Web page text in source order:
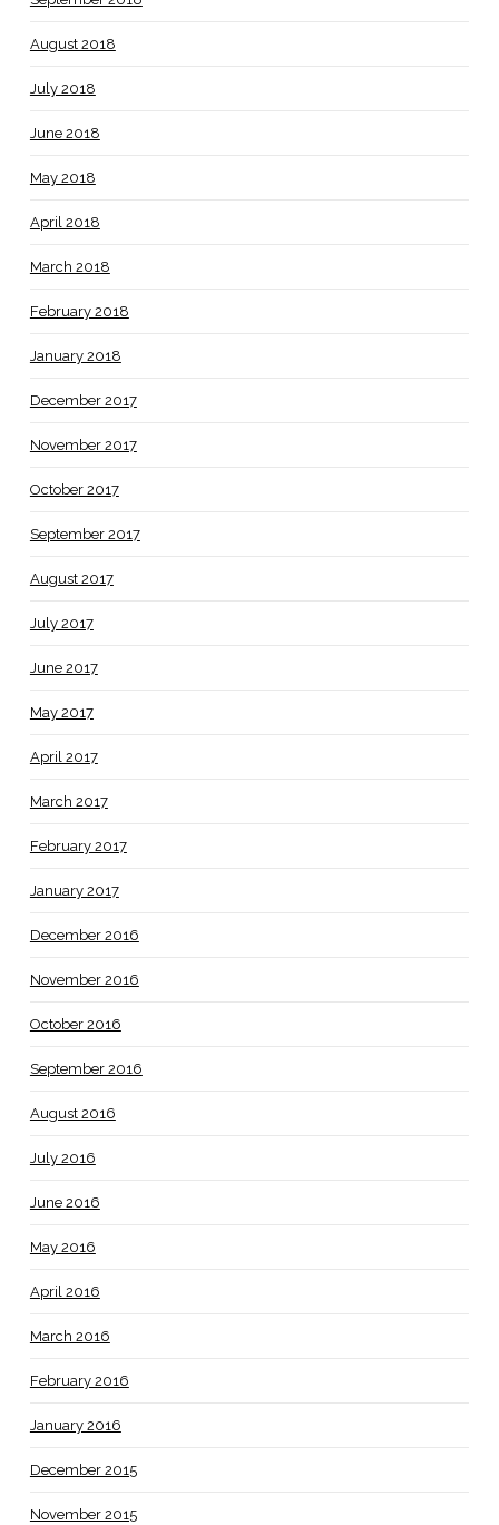
August 2018
July 2018
June 2018
May 2018
April 2018
March 2018
February 2018
January 2018
December 2017
November 2017
October 2017
September 2017
August 2017
July 2017
June 2017
May 2017
April 2017
March 2017
February 2017
January 2017
December 2016
November 2016
October 2016
September 2016
August 2016
July 2016
June 2016
May 2016
April 2016
March 2016
February 2016
January 2016
December 2015
November 2015